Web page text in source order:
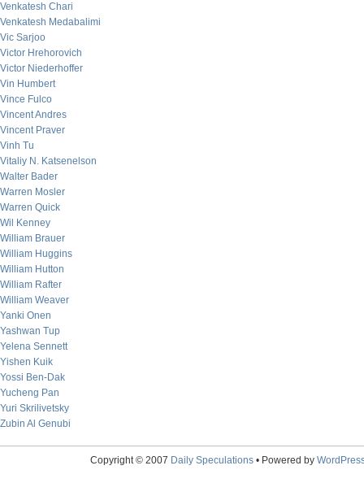
Venkatesh Chari
Venkatesh Medabalimi
Vic Sarjoo
Victor Hrehorovich
Victor Niederhoffer
Vin Humbert
Vince Fulco
Vincent Andres
Vincent Praver
Vinh Tu
Vitaliy N. Katsenelson
Walter Bader
Warren Mosler
Warren Quick
Wil Kenney
William Brauer
William Huggins
William Hutton
William Rafter
William Weaver
Yanki Onen
Yashwan Tup
Yelena Sennett
Yishen Kuik
Yossi Ben-Dak
Yucheng Pan
Yuri Skrilivetsky
Zubin Al Genubi
Copyright © 2007 Daily Speculations• Powered by